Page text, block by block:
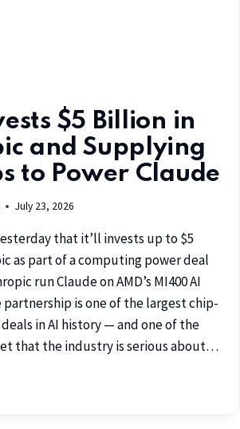
$5 Billion in
and Supplying
to Power Claude
July 23, 2026
that it’ll invests up to $5
as part of a computing power deal
run Claude on AMD’s MI400 AI
partnership is one of the largest chip-
in AI history — and one of the
that the industry is serious about…